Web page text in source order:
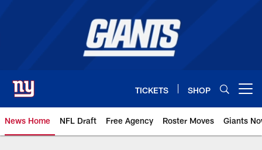
TICKETS SHOP
News Home NFL Draft Free Agency Roster Moves Giants